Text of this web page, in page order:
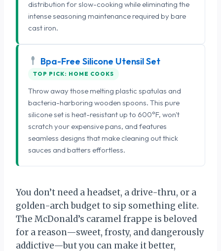
distribution for slow-cooking while eliminating the
intense seasoning maintenance required by bare
cast iron.
Bpa-Free Silicone Utensil Set
TOP PICK: HOME COOKS
Throw away those melting plastic spatulas and
bacteria-harboring wooden spoons. This pure
silicone set is heat-resistant up to 600°F, won't
scratch your expensive pans, and features
seamless designs that make cleaning out thick
sauces and batters effortless.
You don’t need a headset, a drive-thru, or a
golden-arch budget to sip something elite.
The McDonald’s caramel frappe is beloved
for a reason—sweet, frosty, and dangerously
addictive—but you can make it better,